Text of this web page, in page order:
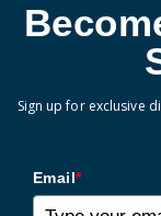
Sign up for exclusive
Email*